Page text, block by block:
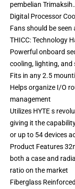
pembelian
Digital Processor
Fans should be seen
THICC: Technology
Powerful onboard
cooling, lighting,
Fits in any 2.5
Helps organize I/O
management
Utilizes HYTE s
giving it the
or up to 54 devices
Product Features
both a case and
ratio on the market
Fiberglass